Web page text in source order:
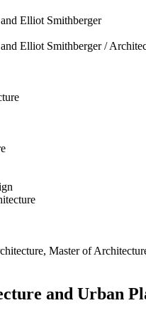
Elliot Smithberger
Elliot Smithberger /
Master of
and Urban